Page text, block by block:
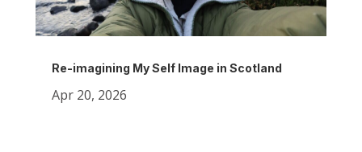
Re-imagining My Self Image in Scotland
Apr 20, 2026